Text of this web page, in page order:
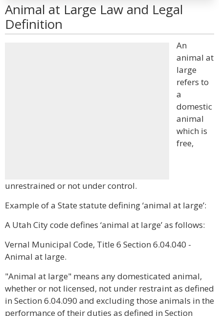
Animal at Large Law and Legal
Definition
An
animal at
large
refers to
a
domestic
animal
which is
free,
unrestrained or not under control.
Example of a State statute defining ‘animal at large’:
A Utah City code defines ‘animal at large’ as follows:
Vernal Municipal Code, Title 6 Section 6.04.040 -
Animal at large.
"Animal at large" means any domesticated animal,
whether or not licensed, not under restraint as defined
in Section 6.04.090 and excluding those animals in the
performance of their duties as defined in Section